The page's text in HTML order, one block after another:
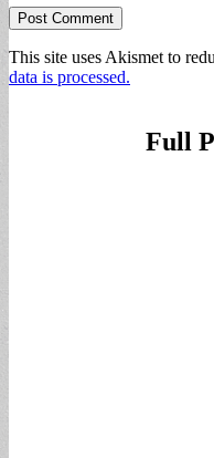
This site uses Akismet to
data is processed.
Full